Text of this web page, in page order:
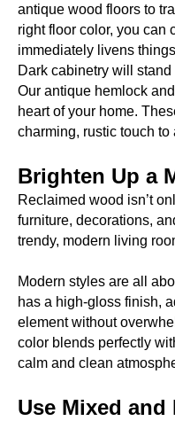
antique wood floors to
right floor color, you can
immediately livens
Dark cabinetry will
Our antique hemlock
heart of your home.
charming, rustic touch
Brighten Up a
Reclaimed wood isn’t
furniture, decorations,
trendy, modern living
Modern styles are all
has a high-gloss finish,
element without
color blends perfectly
calm and clean
Use Mixed